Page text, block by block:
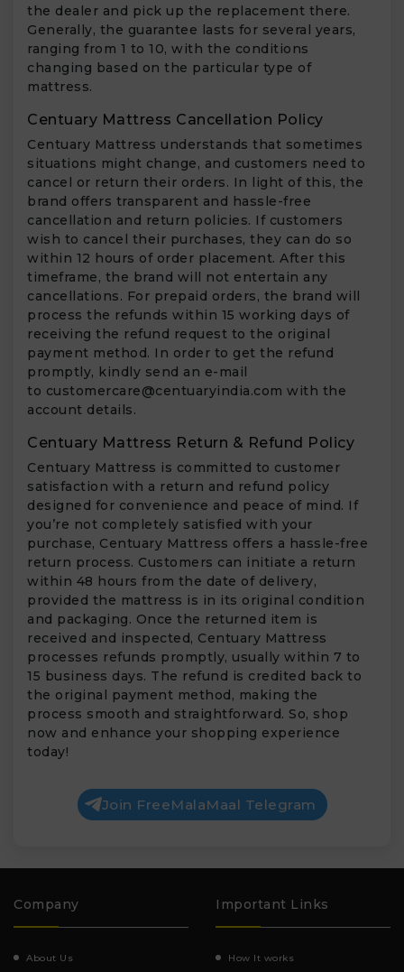
the dealer and pick up the replacement there.
Generally, the guarantee lasts for several years,
ranging from 1 to 10, with the conditions
changing based on the particular type of
mattress.
Centuary Mattress Cancellation Policy
Centuary Mattress understands that sometimes
situations might change, and customers need to
cancel or return their orders. In light of this, the
brand offers transparent and hassle-free
cancellation and return policies. If customers
wish to cancel their purchases, they can do so
within 12 hours of order placement. After this
timeframe, the brand will not entertain any
cancellations. For prepaid orders, the brand will
process the refunds within 15 working days of
receiving the refund request to the original
payment method. In order to get the refund
promptly, kindly send an e-mail
to customercare@centuaryindia.com with the
account details.
Centuary Mattress Return & Refund Policy
Centuary Mattress is committed to customer
satisfaction with a return and refund policy
designed for convenience and peace of mind. If
you’re not completely satisfied with your
purchase, Centuary Mattress offers a hassle-free
return process. Customers can initiate a return
within 48 hours from the date of delivery,
provided the mattress is in its original condition
and packaging. Once the returned item is
received and inspected, Centuary Mattress
processes refunds promptly, usually within 7 to
15 business days. The refund is credited back to
the original payment method, making the
process smooth and straightforward. So, shop
now and enhance your shopping experience
today!
Join FreeMalaMaal Telegram
Company
About Us
Important Links
How It works